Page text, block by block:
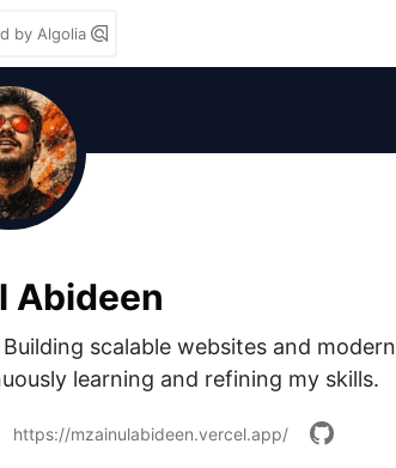
by Algolia
Abideen
scalable websites and modern
learning and refining my skills.
https://mzainulabideen.vercel.app/